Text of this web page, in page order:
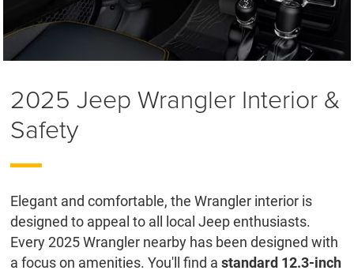
2025 Jeep Wrangler Interior &
Safety
Elegant and comfortable, the Wrangler interior is
designed to appeal to all local Jeep enthusiasts.
Every 2025 Wrangler nearby has been designed with
a focus on amenities. You'll find astandard 12.3-inch